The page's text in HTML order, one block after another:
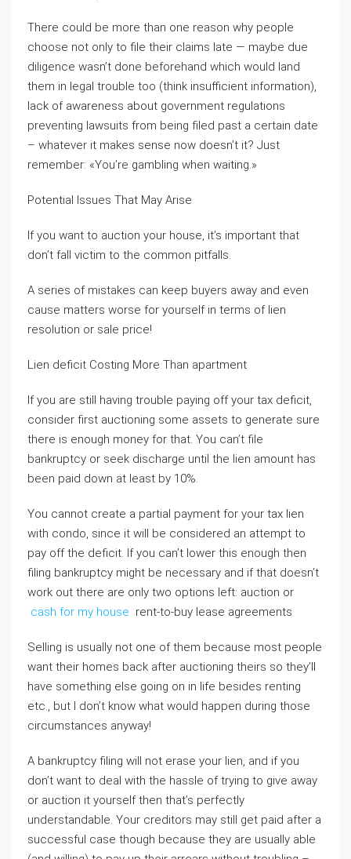
There could be more than one reason why people
choose not only to file their claims late — maybe due
diligence wasn’t done beforehand which would land
them in legal trouble too (think insufficient information),
lack of awareness about government regulations
preventing lawsuits from being filed past a certain date
– whatever it makes sense now doesn’t it? Just
remember: «You’re gambling when waiting.»
Potential Issues That May Arise
If you want to auction your house, it’s important that
don’t fall victim to the common pitfalls.
A series of mistakes can keep buyers away and even
cause matters worse for yourself in terms of lien
resolution or sale price!
Lien deficit Costing More Than apartment
If you are still having trouble paying off your tax deficit,
consider first auctioning some assets to generate sure
there is enough money for that. You can’t file
bankruptcy or seek discharge until the lien amount has
been paid down at least by 10%.
You cannot create a partial payment for your tax lien
with condo, since it will be considered an attempt to
pay off the deficit. If you can’t lower this enough then
filing bankruptcy might be necessary and if that doesn’t
work out there are only two options left: auction or
cash for my house rent-to-buy lease agreements
Selling is usually not one of them because most people
want their homes back after auctioning theirs so they’ll
have something else going on in life besides renting
etc., but I don’t know what would happen during those
circumstances anyway!
A bankruptcy filing will not erase your lien, and if you
don’t want to deal with the hassle of trying to give away
or auction it yourself then that’s perfectly
understandable. Your creditors may still get paid after a
successful case though because they are usually able